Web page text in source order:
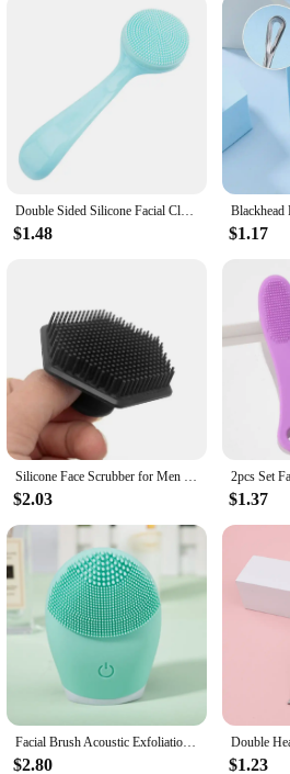
Double Sided Silicone Facial Cleanser Brush Soft Hair Face Massage Wash Brush Blackhead Remover Portable Skin Care Tool
$1.48 $1.17
Silicone Face Scrubber for Men and Women Facial Cleansing Brush Silicone Face Wash Brush Manual Cleansing Skin Care Face Brushes
$2.03 $1.37
Facial Brush Acoustic Exfoliation Facial Brush Electric Facial Washer Waterproof Electric Silicone Facial Cleanser Massager
$2.80 $1.23